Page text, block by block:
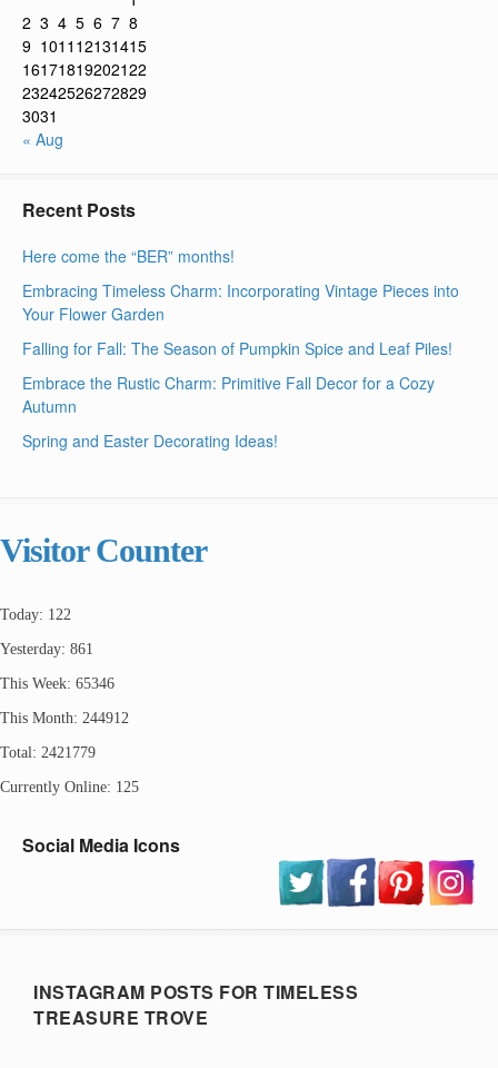
2 3 4 5 6 7 8
9 1011 12131415
16171819202122
23242526272829
3031
« Aug
Recent Posts
Here come the “BER” months!
Embracing Timeless Charm: Incorporating Vintage Pieces into
Your Flower Garden
Falling for Fall: The Season of Pumpkin Spice and Leaf Piles!
Embrace the Rustic Charm: Primitive Fall Decor for a Cozy
Autumn
Spring and Easter Decorating Ideas!
Visitor Counter
Today: 122
Yesterday: 861
This Week: 65346
This Month: 244912
Total: 2421779
Currently Online: 125
Social Media Icons
INSTAGRAM POSTS FOR TIMELESS
TREASURE TROVE